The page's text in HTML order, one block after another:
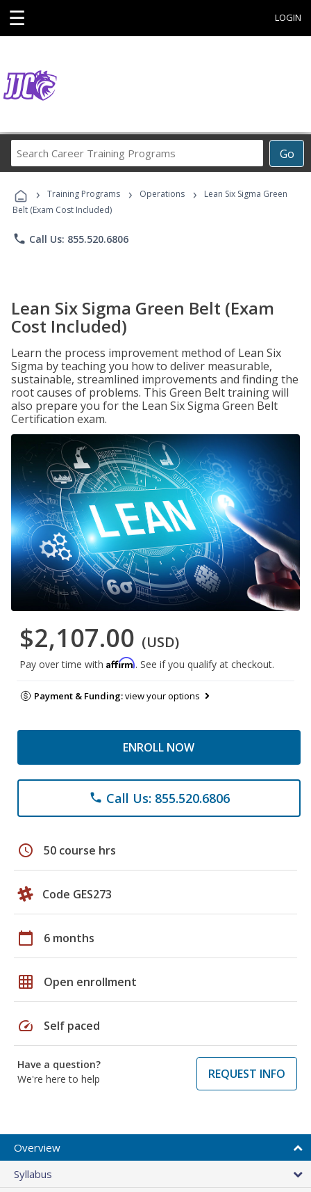
☰ LOGIN
Go
Career
Programs
› Training Programs › Operations ›
Lean Six Sigma Green
Belt (Exam Cost Included)
phone Call Us: 855.520.6806
Lean Six Sigma Green Belt (Exam
Cost Included)
Learn the process improvement method of Lean Six
Sigma by teaching you how to deliver measurable,
sustainable, streamlined improvements and finding the
root causes of problems. This Green Belt training will
also prepare you for the Lean Six Sigma Green Belt
Certification exam.
$2,107.00 (USD)
Pay over time with Affirm. See if you qualify at checkout.
Payment & Funding:view your options
ENROLL NOW
phone Call Us: 855.520.6806
schedule 50 course hrs
Code GES273
calendar_today 6 months
grid_on Open enrollment
speed Self paced
Have a question?
We're here to help
REQUEST INFO
Overview
Syllabus